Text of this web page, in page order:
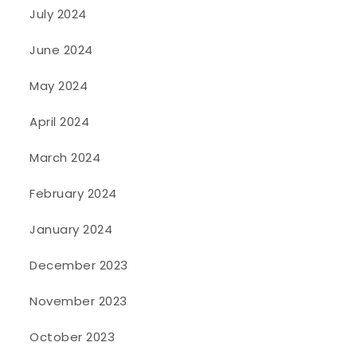
July 2024
June 2024
May 2024
April 2024
March 2024
February 2024
January 2024
December 2023
November 2023
October 2023